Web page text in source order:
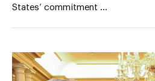
States’ commitment …